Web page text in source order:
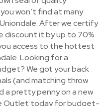
won’t find at many
After we certify
discount it by up to 70%
access to the hottest
Looking for a
We got your back
(and matching throw
a pretty penny on a new
Outlet today for budget-